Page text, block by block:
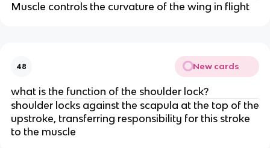
Muscle controls the curvature of the wing in flight
48 New cards
what is the function of the shoulder lock?
shoulder locks against the scapula at the top of the
upstroke, transferring responsibility for this stroke
to the muscle